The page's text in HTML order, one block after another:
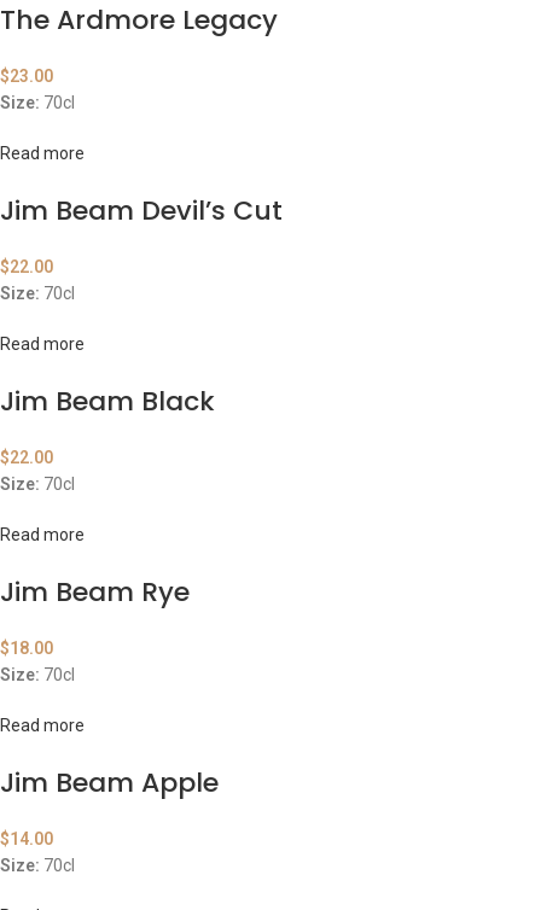
The Ardmore Legacy
$23.00
Size: 70cl
Read more
Jim Beam Devil’s Cut
$22.00
Size: 70cl
Read more
Jim Beam Black
$22.00
Size: 70cl
Read more
Jim Beam Rye
$18.00
Size: 70cl
Read more
Jim Beam Apple
$14.00
Size: 70cl